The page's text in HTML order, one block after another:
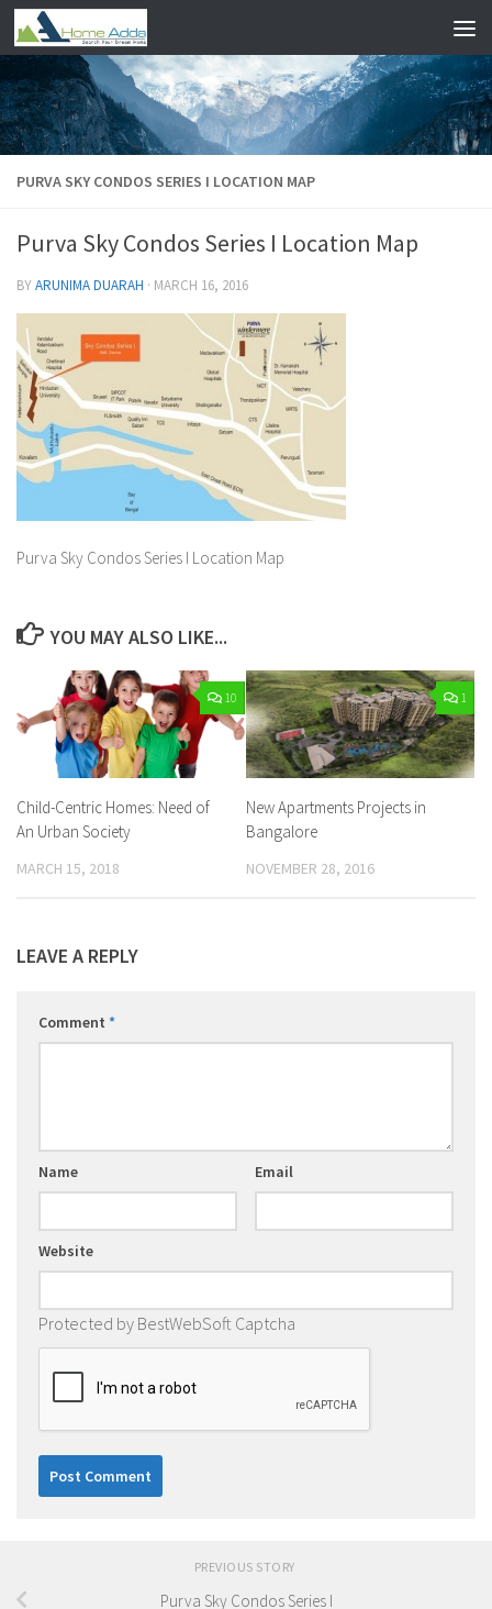
Skip to content
PURVA SKY CONDOS SERIES I LOCATION MAP
Purva Sky Condos Series I Location Map
BYARUNIMA DUARAH · MARCH 16, 2016
Purva Sky Condos Series I Location Map
YOU MAY ALSO LIKE...
10
Child-Centric Homes: Need of
An Urban Society
MARCH 15, 2018
1
New Apartments Projects in
Bangalore
NOVEMBER 28, 2016
LEAVE A REPLY
Comment *
Name Email
Website
Protected by BestWebSoft Captcha
PREVIOUS STORY
Purva Sky Condos Series I